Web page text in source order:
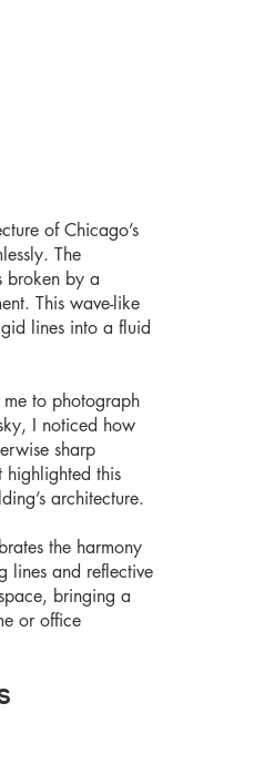
of Chicago’s
The
broken by a
This wave-like
lines into a fluid
to photograph
I noticed how
sharp
highlighted this
architecture.
the harmony
lines and reflective
bringing a
or office